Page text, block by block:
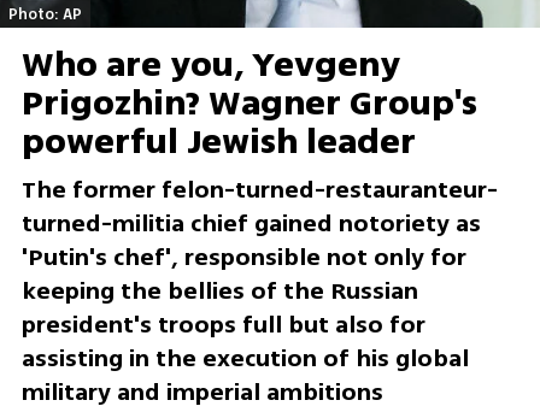
Photo: AP
Who are you, Yevgeny
Prigozhin? Wagner Group's
powerful Jewish leader
The former felon-turned-restauranteur-
turned-militia chief gained notoriety as
'Putin's chef', responsible not only for
keeping the bellies of the Russian
president's troops full but also for
assisting in the execution of his global
military and imperial ambitions